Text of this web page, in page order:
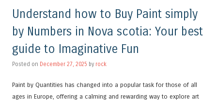
Understand how to Buy Paint simply
by Numbers in Nova scotia: Your best
guide to Imaginative Fun
Posted on December 27, 2025 by rock
Paint by Quantities has changed into a popular task for those of all
ages in Europe, offering a calming and rewarding way to explore art